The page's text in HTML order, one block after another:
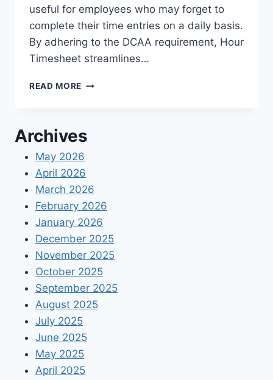
useful for employees who may forget to
complete their time entries on a daily basis.
By adhering to the DCAA requirement, Hour
Timesheet streamlines…
READ MORE DAILY
Archives
May 2026
April 2026
March 2026
February 2026
January 2026
December 2025
November 2025
October 2025
September 2025
August 2025
July 2025
June 2025
May 2025
April 2025